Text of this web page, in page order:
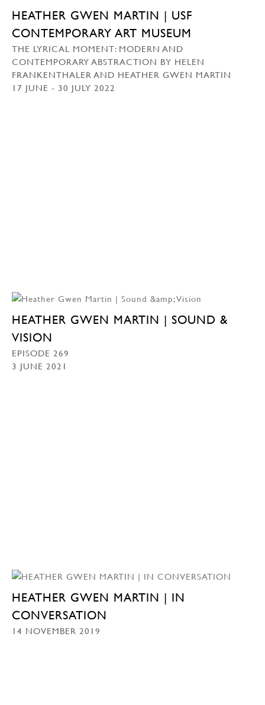
HEATHER GWEN MARTIN | USF
CONTEMPORARY ART MUSEUM
THE LYRICAL MOMENT: MODERN AND
CONTEMPORARY ABSTRACTION BY HELEN
FRANKENTHALER AND HEATHER GWEN MARTIN
17 JUNE - 30 JULY 2022
HEATHER GWEN MARTIN | SOUND &
VISION
EPISODE 269
3 JUNE 2021
HEATHER GWEN MARTIN | IN
CONVERSATION
14 NOVEMBER 2019